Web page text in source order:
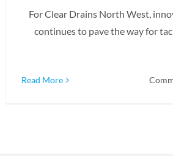
For Clear Drains North West,
continues to pave the way for
Read More